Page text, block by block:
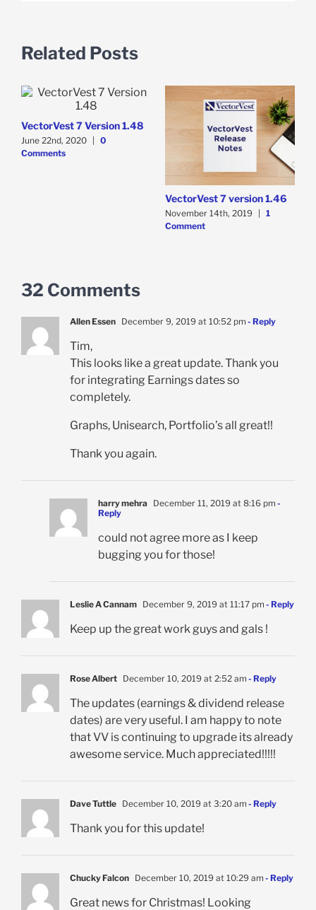
Related Posts
VectorVest 7 Version 1.48
June 22nd, 2020
0
Comments
VectorVest 7 version 1.46
November 14th, 2019
1
Comment
32 Comments
Allen Essen December 9, 2019 at 10:52 pm - Reply
Tim,
This looks like a great update. Thank you
for integrating Earnings dates so
completely.
Graphs, Unisearch, Portfolio’s all great!!
Thank you again.
harry mehra December 11, 2019 at 8:16 pm -
Reply
could not agree more as I keep
bugging you for those!
Leslie A Cannam December 9, 2019 at 11:17 pm - Reply
Keep up the great work guys and gals !
Rose Albert December 10, 2019 at 2:52 am - Reply
The updates (earnings & dividend release
dates) are very useful. I am happy to note
that VV is continuing to upgrade its already
awesome service. Much appreciated!!!!!
Dave Tuttle December 10, 2019 at 3:20 am - Reply
Thank you for this update!
Chucky Falcon December 10, 2019 at 10:29 am - Reply
Great news for Christmas! Looking